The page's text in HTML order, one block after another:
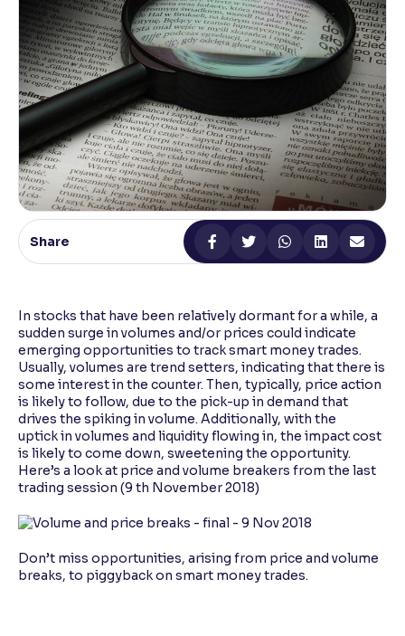
Reading Tools
Support tools for easier reading
Share
In stocks that have been relatively dormant for a while, a
sudden surge in volumes and/or prices could indicate
emerging opportunities to track smart money trades.
Usually, volumes are trend setters, indicating that there is
some interest in the counter. Then, typically, price action
is likely to follow, due to the pick-up in demand that
drives the spiking in volume. Additionally, with the
uptick in volumes and liquidity flowing in, the impact cost
is likely to come down, sweetening the opportunity.
Here’s a look at price and volume breakers from the last
trading session (9 th November 2018)
Don’t miss opportunities, arising from price and volume
breaks, to piggyback on smart money trades.